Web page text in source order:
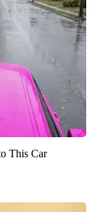
This Car